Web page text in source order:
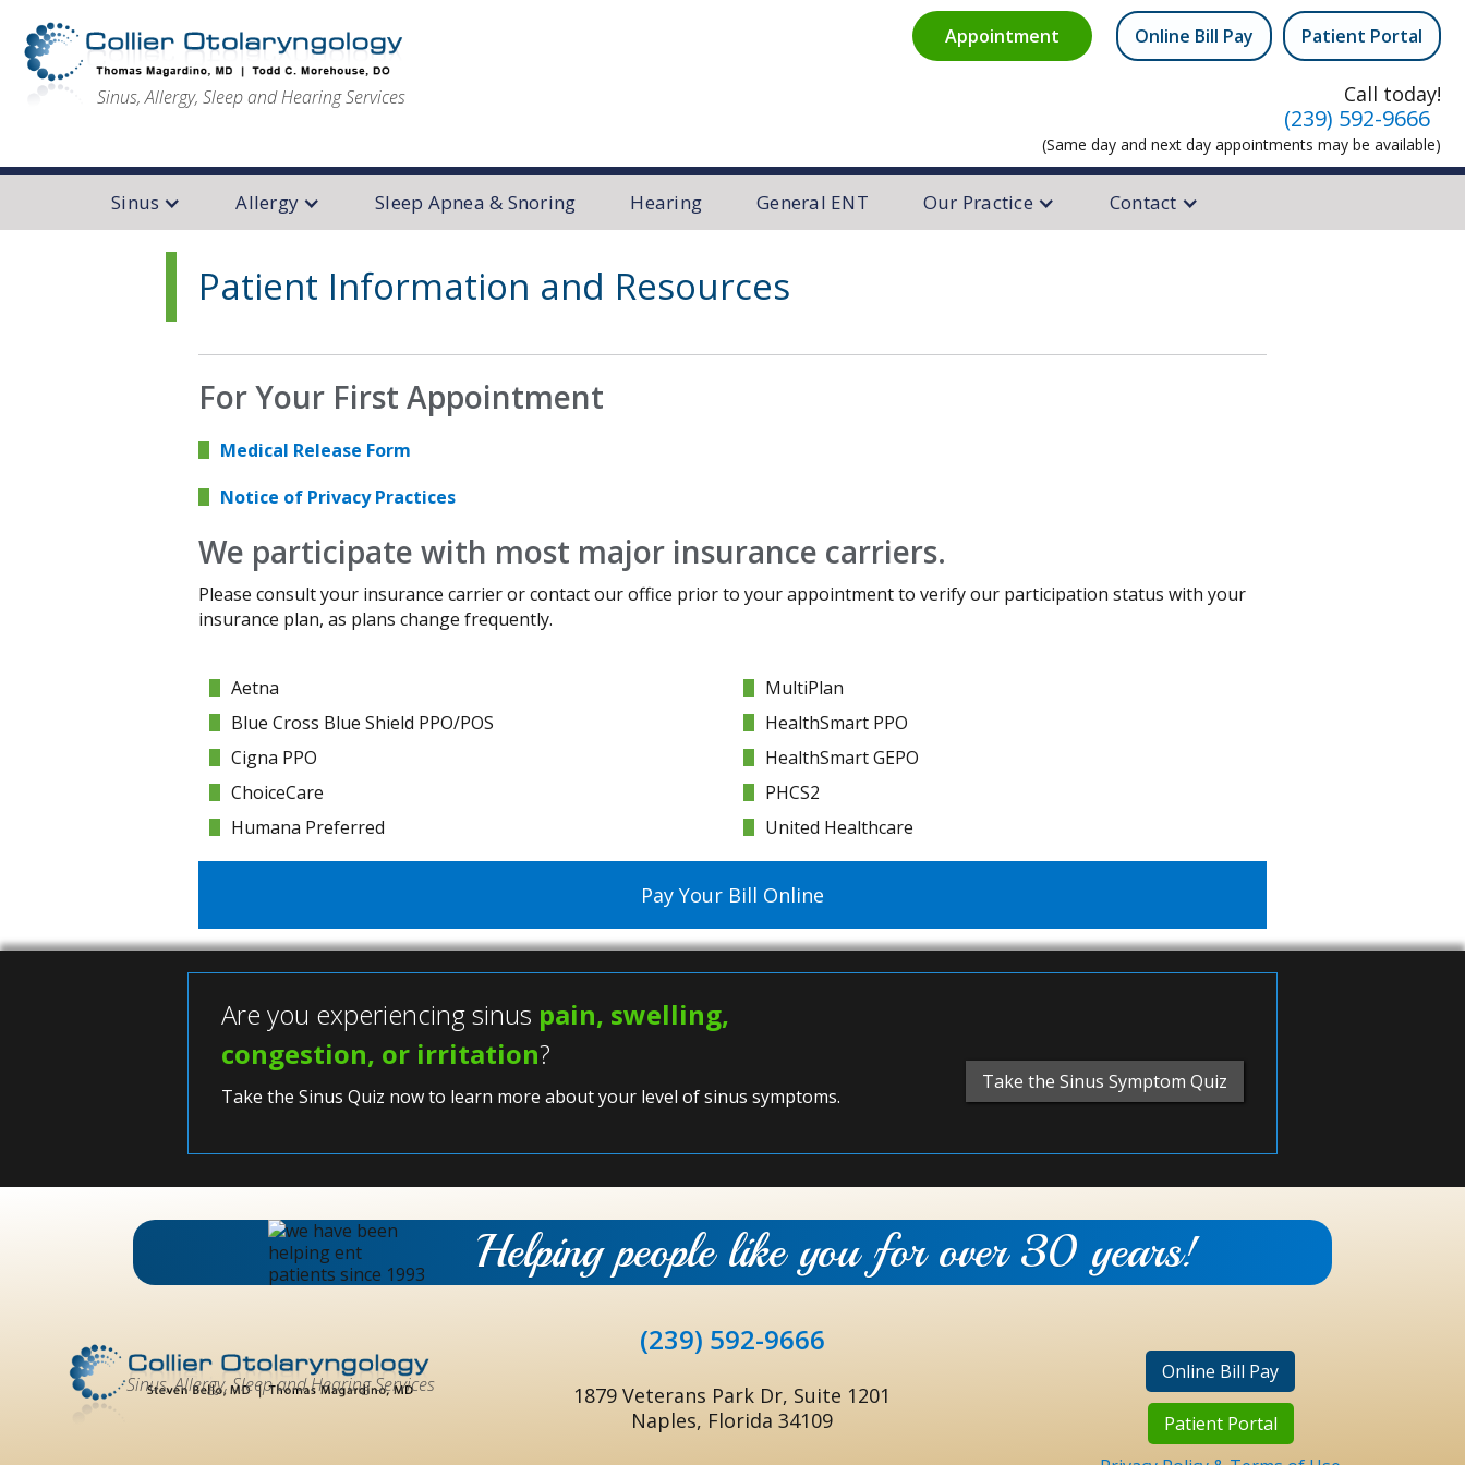
Sinus, Allergy, Sleep and Hearing Services
Appointment
Request
Online Bill Pay Patient Portal
Call today!
(239) 592-9666
(Same day and next day appointments may be available)
Sinus Allergy Sleep Apnea & Snoring Hearing General ENT Our Practice Contact
Patient Information and Resources
For Your First Appointment
Medical Release Form
Notice of Privacy Practices
We participate with most major insurance carriers.
Please consult your insurance carrier or contact our office prior to your appointment to verify our participation status with your
insurance plan, as plans change frequently.
Aetna
Blue Cross Blue Shield PPO/POS
Cigna PPO
ChoiceCare
Humana Preferred
MultiPlan
HealthSmart PPO
HealthSmart GEPO
PHCS2
United Healthcare
Pay Your Bill Online
Are you experiencing sinus pain, swelling,
congestion, or irritation?
Take the Sinus Quiz now to learn more about your level of sinus symptoms.
Take the Sinus Symptom Quiz
Helping people like you for over 30 years!
Sinus, Allergy, Sleep and Hearing Services
(239) 592-9666
1879 Veterans Park Dr, Suite 1201
Naples, Florida 34109
Online Bill Pay
Patient Portal